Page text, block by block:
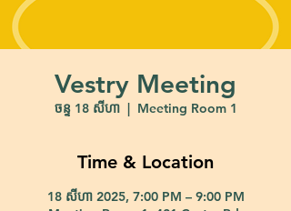
Vestry Meeting
ចន្ទ 18 សីហា
  |
Meeting Room 1
Time & Location
18 សីហា 2025, 7:00 PM – 9:00 PM